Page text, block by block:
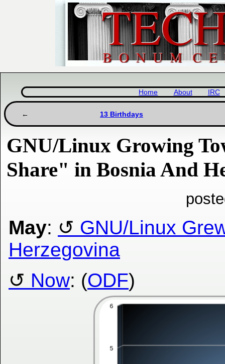
Home About IRC
13 Birthdays
GNU/Linux Growing
Share" in Bosnia And
May:
GNU/Linux
Herzegovina
Now: (ODF)